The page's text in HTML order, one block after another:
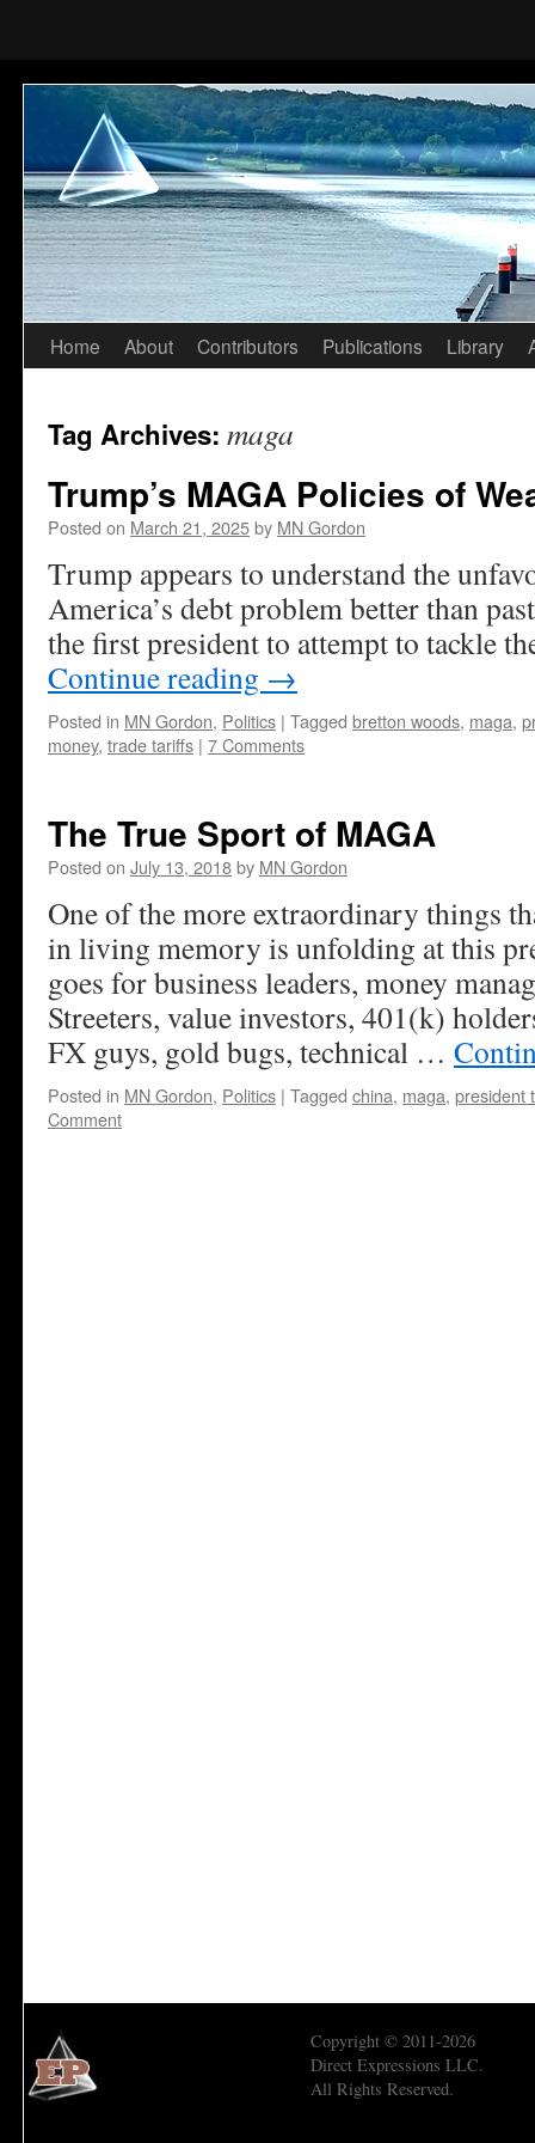
Skip
content
Home About Contributors Publications Library
Tag Archives: maga
Trump’s MAGA Policies of
Posted on March 21, 2025by MN Gordon
Trump appears to understand the
America’s debt problem better than
the first president to attempt to tackle
Continue reading →
Posted in MN Gordon, Politics | Tagged bretton woods, maga,
money, trade tariffs | 7 Comments
The True Sport of MAGA
Posted on July 13, 2018by MN Gordon
One of the more extraordinary things
in living memory is unfolding at this
goes for business leaders, money
Streeters, value investors, 401(k)
FX guys, gold bugs, technical …
Posted in MN Gordon, Politics | Tagged china, maga, president
Comment
Copyright © 2011-2026
Direct Expressions LLC.
All Rights Reserved.